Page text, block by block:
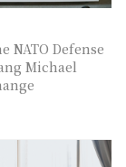
NATO Defense
Michael